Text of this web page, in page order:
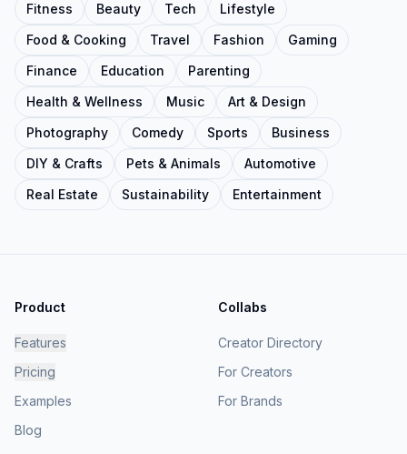
Fitness Beauty Tech
Lifestyle
Food & Cooking
Travel Fashion
Gaming
Finance
Education
Parenting
Health & Wellness
Music
Art & Design
Photography
Comedy Sports
Business
DIY & Crafts
Pets & Animals
Automotive
Real Estate
Sustainability Entertainment
Product
Features
Pricing
Examples
Blog
Collabs
Creator Directory
For Creators
For Brands